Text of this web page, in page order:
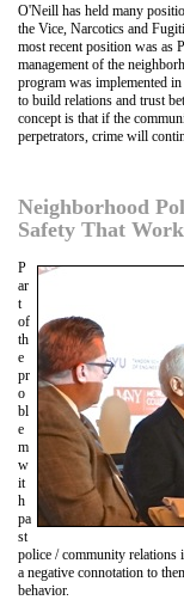
O'Neill has held many
the Vice, Narcotics and
most recent position was as
management of the
program was implemented
to build relations and trust
concept is that if the
perpetrators, crime will
Neighborhood
Safety That
P
ar
t
of
th
e
pr
o
bl
e
m
w
it
h
pa
st
police / community relations
a negative connotation to
behavior.